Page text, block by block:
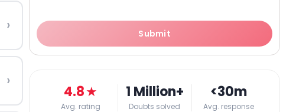
›
›
Submit
4.8★
Avg. rating
1 Million+
Doubts solved
<30m
Avg. response